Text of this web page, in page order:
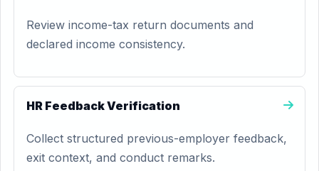
Review income-tax return documents and
declared income consistency.
HR Feedback Verification
Collect structured previous-employer feedback,
exit context, and conduct remarks.